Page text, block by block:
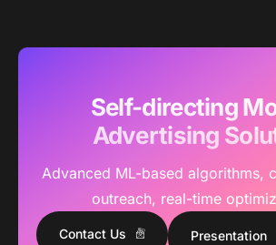
Self-directing
Advertising
Advanced ML-based algorithms,
outreach, real-time
Contact Us Presentation